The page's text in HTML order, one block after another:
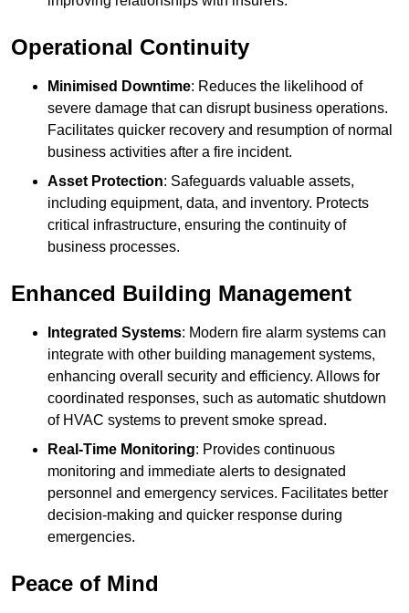
Operational Continuity
Minimised Downtime: Reduces the likelihood of
severe damage that can disrupt business operations.
Facilitates quicker recovery and resumption of normal
business activities after a fire incident.
Asset Protection: Safeguards valuable assets,
including equipment, data, and inventory. Protects
critical infrastructure, ensuring the continuity of
business processes.
Enhanced Building Management
Integrated Systems: Modern fire alarm systems can
integrate with other building management systems,
enhancing overall security and efficiency. Allows for
coordinated responses, such as automatic shutdown
of HVAC systems to prevent smoke spread.
Real-Time Monitoring: Provides continuous
monitoring and immediate alerts to designated
personnel and emergency services. Facilitates better
decision-making and quicker response during
emergencies.
Peace of Mind